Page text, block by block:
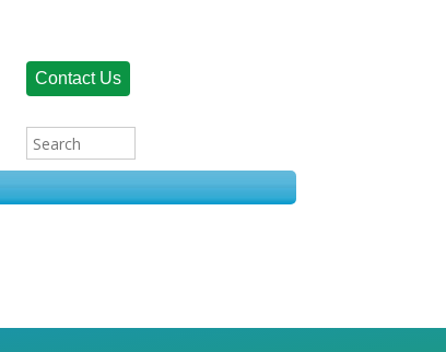
Contact Us